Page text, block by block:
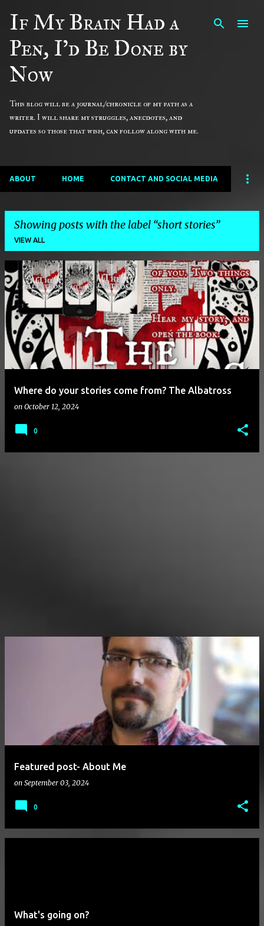
Skip to main content
If My Brain Had a
Pen, I'd Be Done by
Now
This blog will be a journal/chronicle of my path as a
writer. I will share my struggles, anecdotes, and
updates so those that wish, can follow along with me.
ABOUT HOME CONTACT AND SOCIAL MEDIA
Showing posts with the label short stories
VIEW ALL
P
o
s
t
Where do your stories come from? The Albatross
on October 12, 2024
0
Featured post- About Me
on September 03, 2024
0
What's going on?